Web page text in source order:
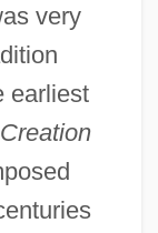
very
earliest